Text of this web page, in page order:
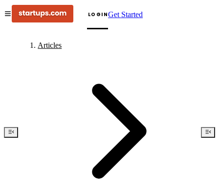
LOGINGet Started
Articles